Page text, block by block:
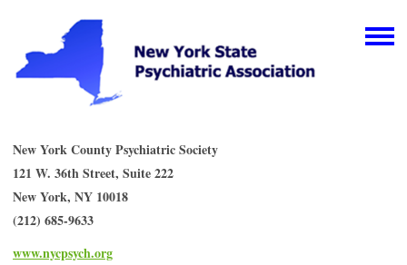
New York County Psychiatric Society
121 W. 36th Street, Suite 222
New York, NY 10018
(212) 685-9633
www.nycpsych.org